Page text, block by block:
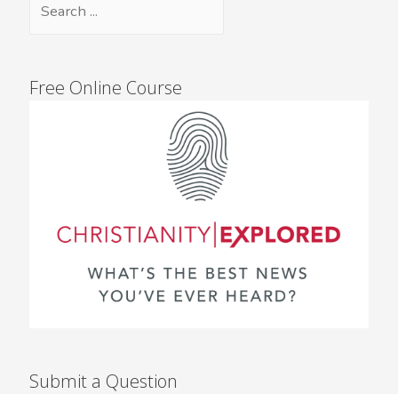
Free Online Course
Submit a Question